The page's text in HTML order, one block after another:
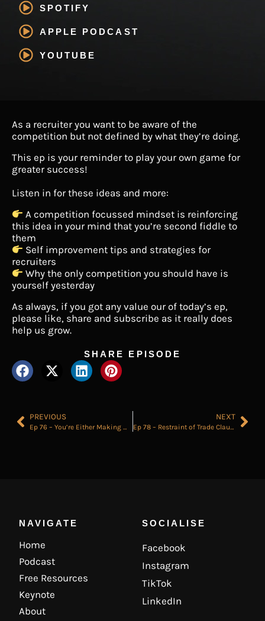
SPOTIFY
APPLE PODCAST
YOUTUBE
As a recruiter you want to be aware of the
competition but not defined by what they’re doing.
This ep is your reminder to play your own game for
greater success!
Listen in for these ideas and more:
A competition focussed mindset is reinforcing
this idea in your mind that you’re second fiddle to
them
Self improvement tips and strategies for
recruiters
Why the only competition you should have is
yourself yesterday
As always, if you got any value our of today’s ep,
please like, share and subscribe as it really does
help us grow.
SHARE EPISODE
PREVIOUS
Ep 76 – You’re Either Making Money as a Recruiter or Leaving it on the Table
NEXT
Ep 78 – Restraint of Trade Clauses for Recruiters
NAVIGATE
Home
Podcast
Free Resources
Keynote
About
SOCIALISE
Facebook
Instagram
TikTok
LinkedIn